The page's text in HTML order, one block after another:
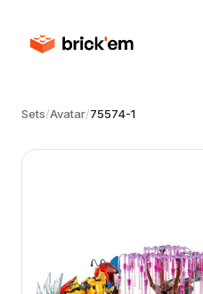
Sets/Avatar/75574-1